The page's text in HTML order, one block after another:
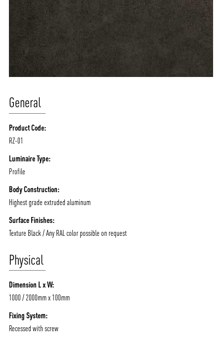
General
Product Code:
RZ-01
Luminaire Type:
Profile
Body Construction:
Highest grade extruded aluminum
Surface Finishes:
Texture Black / Any RAL color possible on request
Physical
Dimension L x W:
1000 / 2000mm x 100mm
Fixing System:
Recessed with screw